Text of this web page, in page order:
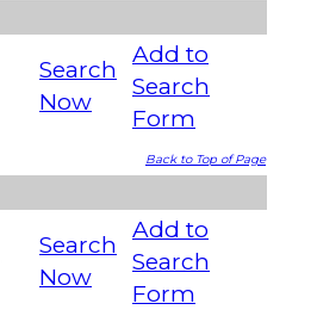
Search
Now
Add to
Search
Form
Back to Top of Page
Search
Now
Add to
Search
Form